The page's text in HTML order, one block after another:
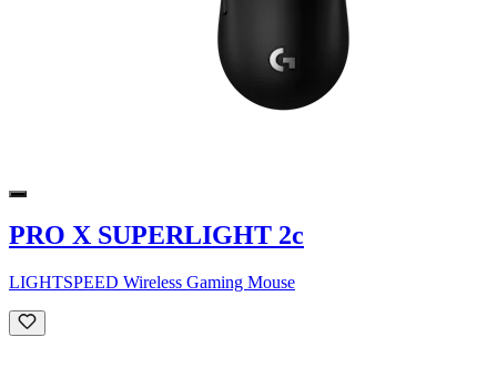
PRO X SUPERLIGHT 2c
LIGHTSPEED Wireless Gaming Mouse